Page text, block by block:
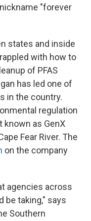
"forever
states and inside
with how to
of PFAS
has led one of
in the country.
regulation
known as GenX
Fear River. The
on the company
agencies across
be taking," says
Southern